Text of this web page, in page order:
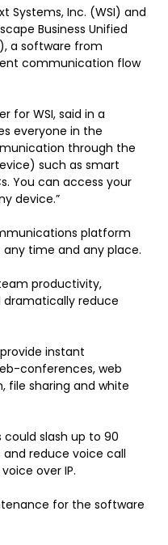
Systems, Inc. (WSI) and
Business Unified
a software from
communication flow
for WSI, said in a
everyone in the
through the
such as smart
You can access your
device.”
platform
time and any place.
productivity,
reduce
instant
conferences, web
file sharing and white
could slash up to 90
reduce voice call
over IP.
for the software